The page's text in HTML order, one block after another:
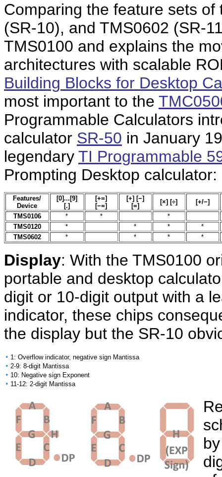
Comparing the feature sets of
(SR-10), and TMS0602 (SR-
TMS0100 and explains the
architectures with scalable
Building Blocks for Desktop
most important to the
Programmable Calculators
calculator SR-50 in January
legendary TI Programmable
Prompting Desktop calculator:
Features/
Device
[0]...[9]
[.]
[+=]
[−=]
[+] [−]
[=]
[×] [÷]
[+/−]
TMS0106
* *
*
TMS0120
* * *
*
TMS0602
* * * *
Display: With the TMS0100
portable and desktop
digit or 10-digit output with a
indicator, these chips
the display but the SR-10
• 1: Overflow indicator, negative sign Mantissa
• 2-9: 8-digit Mantissa
• 10: Negative sign Exponent
• 11-12: 2-digit Mantissa